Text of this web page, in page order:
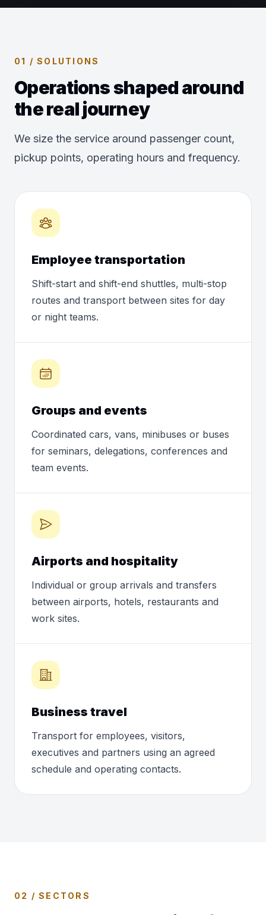
01 / SOLUTIONS
Operations shaped around
the real journey
We size the service around passenger count,
pickup points, operating hours and frequency.
Employee transportation
Shift-start and shift-end shuttles, multi-stop
routes and transport between sites for day
or night teams.
Groups and events
Coordinated cars, vans, minibuses or buses
for seminars, delegations, conferences and
team events.
Airports and hospitality
Individual or group arrivals and transfers
between airports, hotels, restaurants and
work sites.
Business travel
Transport for employees, visitors,
executives and partners using an agreed
schedule and operating contacts.
02 / SECTORS